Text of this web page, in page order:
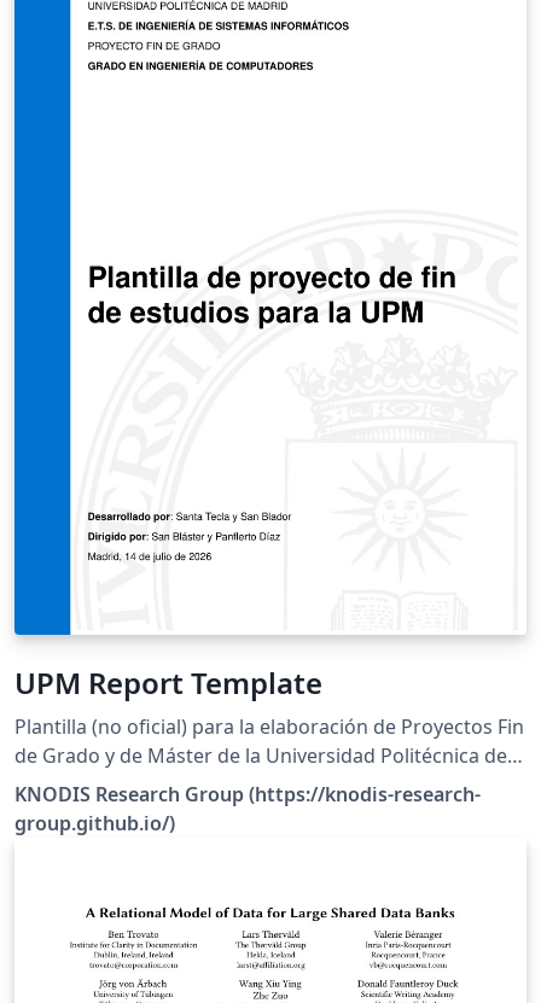
UPM Report Template
Plantilla (no oficial) para la elaboración de Proyectos Fin
de Grado y de Máster de la Universidad Politécnica de
Madrid.
KNODIS Research Group (https://knodis-research-
group.github.io/)